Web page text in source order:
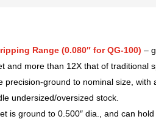
Range (0.080″ for QG-100) –
and more than 12X that of traditional
precision-ground to nominal size, with
undersized/oversized stock.
is ground to 0.500″ dia., and can